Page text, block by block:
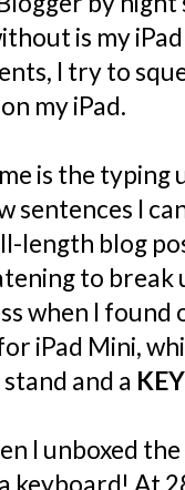
is my
I try to
my iPad.
is the typing
sentences I
length blog
to
when I
iPad Mini,
and a
I unboxed
keyboard! At